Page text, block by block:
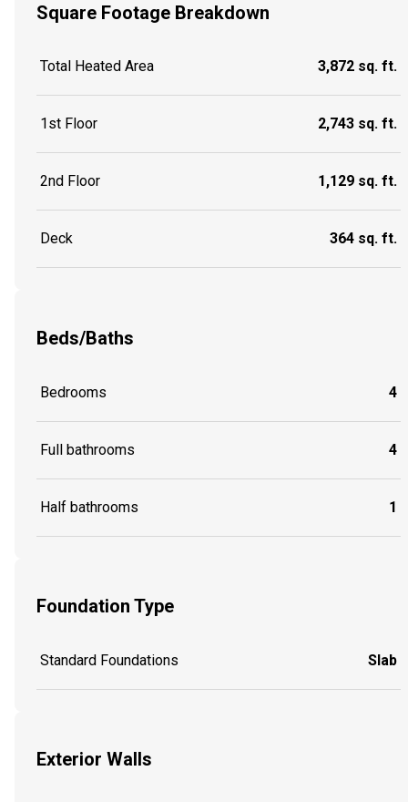
Square Footage Breakdown
Total Heated Area 3,872 sq. ft.
1st Floor 2,743 sq. ft.
2nd Floor 1,129 sq. ft.
Deck 364 sq. ft.
Beds/Baths
Bedrooms 4
Full bathrooms 4
Half bathrooms 1
Foundation Type
Standard Foundations Slab
Exterior Walls